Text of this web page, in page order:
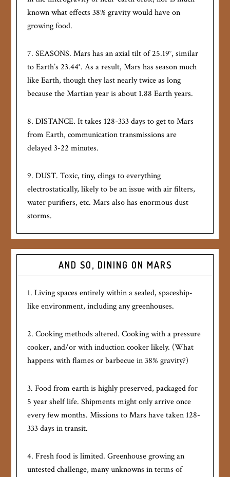
known what effects 38% gravity would have on
growing food.
7. SEASONS. Mars has an axial tilt of 25.19°, similar
to Earth’s 23.44°. As a result, Mars has season much
like Earth, though they last nearly twice as long
because the Martian year is about 1.88 Earth years.
8. DISTANCE. It takes 128-333 days to get to Mars
from Earth, communication transmissions are
delayed 3-22 minutes.
9. DUST. Toxic, tiny, clings to everything
electrostatically, likely to be an issue with air filters,
water purifiers, etc. Mars also has enormous dust
storms.
AND SO, DINING ON MARS
1. Living spaces entirely within a sealed, spaceship-
like environment, including any greenhouses.
2. Cooking methods altered. Cooking with a pressure
cooker, and/or with induction cooker likely. (What
happens with flames or barbecue in 38% gravity?)
3. Food from earth is highly preserved, packaged for
5 year shelf life. Shipments might only arrive once
every few months. Missions to Mars have taken 128-
333 days in transit.
4. Fresh food is limited. Greenhouse growing an
untested challenge, many unknowns in terms of